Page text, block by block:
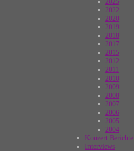
2022
2020
2019
2018
2017
2015
2012
2011
2010
2009
2008
2007
2006
2005
2004
Konzert Berichte
Interviews